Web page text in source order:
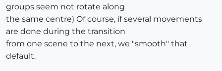
groups seem not rotate along
the same centre) Of course, if several movements
are done during the transition
from one scene to the next, we "smooth" that
default.